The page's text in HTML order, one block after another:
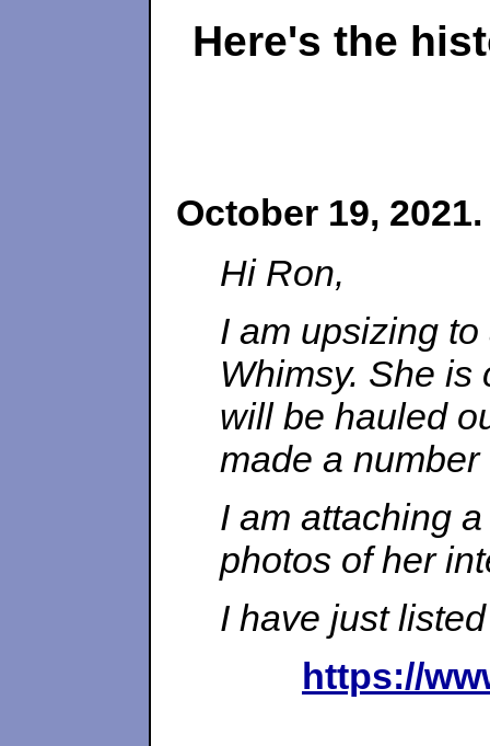
Here's the
October 19, 2021.
Hi Ron,
I am upsizing
Whimsy. She
will be hauled
made a
I am attaching
photos of her
I have just
https://